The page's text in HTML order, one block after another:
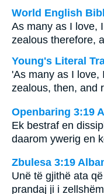
World English
As many as I love,
zealous therefore,
Young's Literal
'As many as I love,
zealous, then, and
Openbaring 3:19
Ek bestraf en
daarom ywerig en
Zbulesa 3:19
Unë të gjithë ata
prandaj ji i